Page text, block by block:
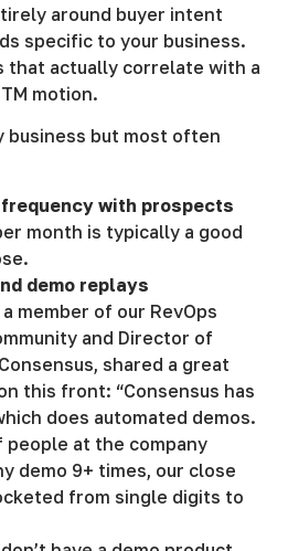
around buyer intent
specific to your business.
that actually correlate with a
motion.
business but most often
with prospects
month is typically a good
demo replays
member of our RevOps
and Director of
shared a great
this front: “Consensus has
does automated demos.
people at the company
demo 9+ times, our close
from single digits to